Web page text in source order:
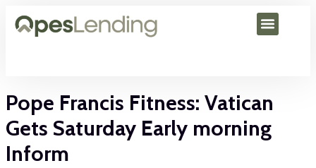
Pope Francis Fitness: Vatican
Gets Saturday Early morning
Inform